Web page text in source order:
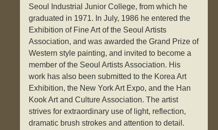
Seoul Industrial Junior College, from which he
graduated in 1971. In July, 1986 he entered the
Exhibition of Fine Art of the Seoul Artists
Association, and was awarded the Grand Prize of
Western style painting, and invited to become a
member of the Seoul Artists Association. His
work has also been submitted to the Korea Art
Exhibition, the New York Art Expo, and the Han
Kook Art and Culture Association. The artist
strives for extraordinary use of light, reflection,
dramatic brush strokes and attention to detail.